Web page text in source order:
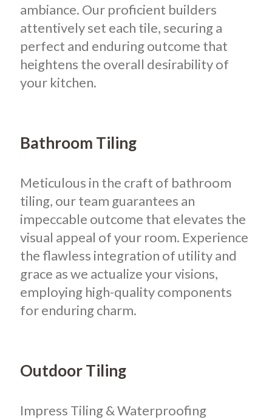
ambiance. Our proficient builders
attentively set each tile, securing a
perfect and enduring outcome that
heightens the overall desirability of
your kitchen.
Bathroom Tiling
Meticulous in the craft of bathroom
tiling, our team guarantees an
impeccable outcome that elevates the
visual appeal of your room. Experience
the flawless integration of utility and
grace as we actualize your visions,
employing high-quality components
for enduring charm.
Outdoor Tiling
Impress Tiling & Waterproofing